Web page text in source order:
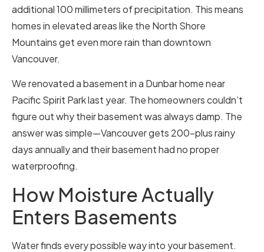
additional 100 millimeters of precipitation. This means
homes in elevated areas like the North Shore
Mountains get even more rain than downtown
Vancouver.
We renovated a basement in a Dunbar home near
Pacific Spirit Park last year. The homeowners couldn’t
figure out why their basement was always damp. The
answer was simple—Vancouver gets 200-plus rainy
days annually and their basement had no proper
waterproofing.
How Moisture Actually
Enters Basements
Water finds every possible way into your basement.